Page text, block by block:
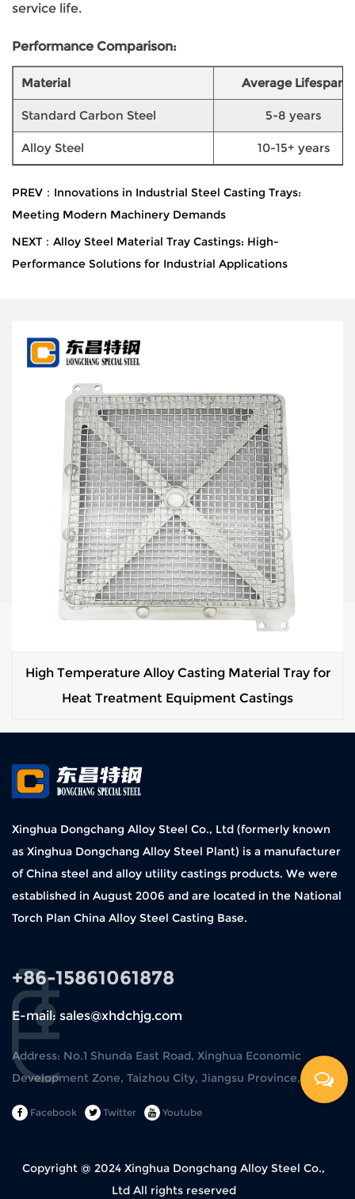
service life.
Performance Comparison:
Material Average Lifespan
Standard Carbon Steel 5-8 years
Alloy Steel 10-15+ years
PREV：Innovations in Industrial Steel Casting Trays:
Meeting Modern Machinery Demands
NEXT：Alloy Steel Material Tray Castings: High-
Performance Solutions for Industrial Applications
High Temperature Alloy Casting Material Tray for
Heat Treatment Equipment Castings
Xinghua Dongchang Alloy Steel Co., Ltd (formerly known
as Xinghua Dongchang Alloy Steel Plant) is a manufacturer
of China steel and alloy utility castings products. We were
established in August 2006 and are located in the National
Torch Plan China Alloy Steel Casting Base.
+86-15861061878
E-mail: sales@xhdchjg.com
Address: No.1 Shunda East Road, Xinghua Economic
Development Zone, Taizhou City, Jiangsu Province, China.
Facebook Twitter Youtube
Copyright @ 2024 Xinghua Dongchang Alloy Steel Co.,
LtdAll rights reserved